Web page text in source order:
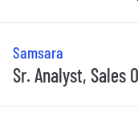
Samsara
Sr. Analyst, Sales